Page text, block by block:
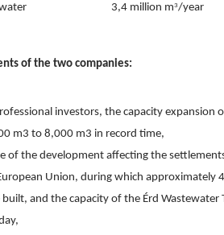
3,4 million m3/year
of the two companies:
investors, the capacity expansion
m3 to 8,000 m3 in record time,
of the development affecting the
Union, during which approximately
and the capacity of the Érd Wastewater